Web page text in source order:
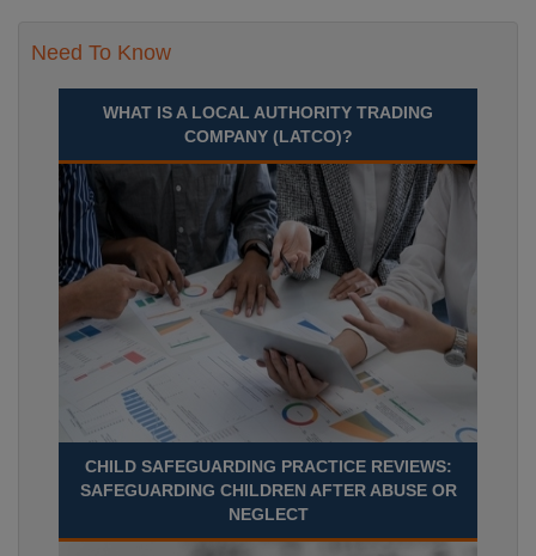
Need To Know
WHAT IS A LOCAL AUTHORITY TRADING
COMPANY (LATCO)?
CHILD SAFEGUARDING PRACTICE REVIEWS:
SAFEGUARDING CHILDREN AFTER ABUSE OR
NEGLECT